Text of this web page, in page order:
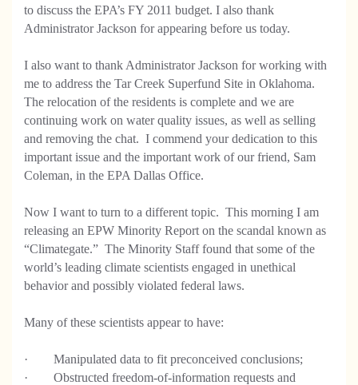
to discuss the EPA’s FY 2011 budget. I also thank
Administrator Jackson for appearing before us today.
I also want to thank Administrator Jackson for working with
me to address the Tar Creek Superfund Site in Oklahoma.
The relocation of the residents is complete and we are
continuing work on water quality issues, as well as selling
and removing the chat. I commend your dedication to this
important issue and the important work of our friend, Sam
Coleman, in the EPA Dallas Office.
Now I want to turn to a different topic. This morning I am
releasing an EPW Minority Report on the scandal known as
“Climategate.” The Minority Staff found that some of the
world’s leading climate scientists engaged in unethical
behavior and possibly violated federal laws.
Many of these scientists appear to have:
· Manipulated data to fit preconceived conclusions;
· Obstructed freedom-of-information requests and